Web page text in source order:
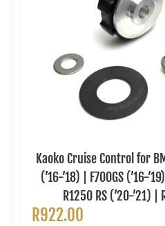
Kaoko Cruise Control for
(’16-’18) | F700GS (’16-
R1250 RS (’20-’21) |
R922.00